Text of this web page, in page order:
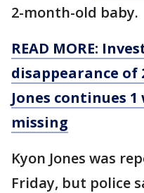
2-month-old baby.
READ MORE:
disappearance of
Jones continues
missing
Kyon Jones was
Friday, but police